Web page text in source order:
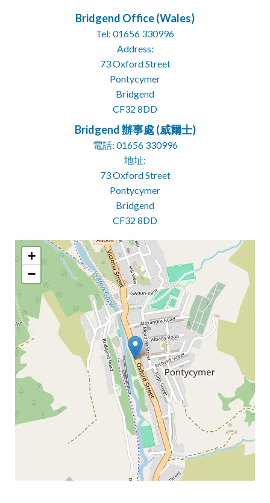
Bridgend Office (Wales)
Tel: 01656 330996
Address:
73 Oxford Street
Pontycymer
Bridgend
CF32 8DD
Bridgend 辦事處 (威爾士)
電話: 01656 330996
地址:
73 Oxford Street
Pontycymer
Bridgend
CF32 8DD
+
−